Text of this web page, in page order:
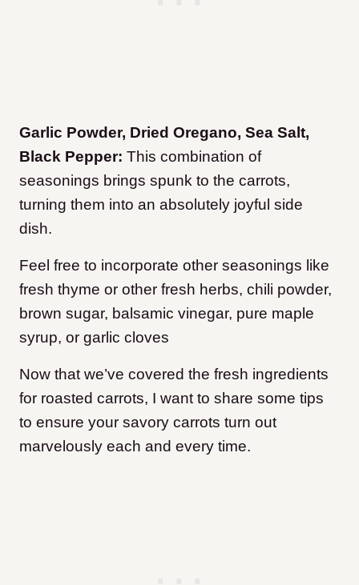
Garlic Powder, Dried Oregano, Sea Salt,
Black Pepper: This combination of
seasonings brings spunk to the carrots,
turning them into an absolutely joyful side
dish.
Feel free to incorporate other seasonings like
fresh thyme or other fresh herbs, chili powder,
brown sugar, balsamic vinegar, pure maple
syrup, or garlic cloves
Now that we’ve covered the fresh ingredients
for roasted carrots, I want to share some tips
to ensure your savory carrots turn out
marvelously each and every time.